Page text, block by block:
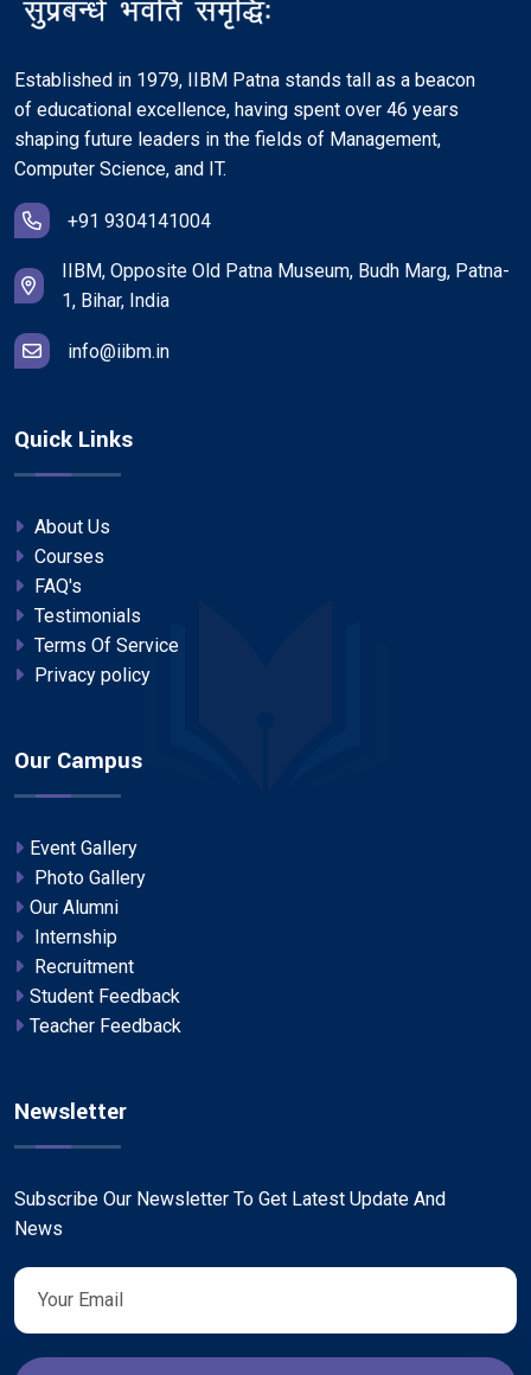
Established in 1979, IIBM Patna stands tall as a beacon
of educational excellence, having spent over 46 years
shaping future leaders in the fields of Management,
Computer Science, and IT.
+91 9304141004
IIBM, Opposite Old Patna Museum, Budh Marg, Patna-
1, Bihar, India
info@iibm.in
Quick Links
About Us
Courses
FAQ's
Testimonials
Terms Of Service
Privacy policy
Our Campus
Event Gallery
Photo Gallery
Our Alumni
Internship
Recruitment
Student Feedback
Teacher Feedback
Newsletter
Subscribe Our Newsletter To Get Latest Update And
News